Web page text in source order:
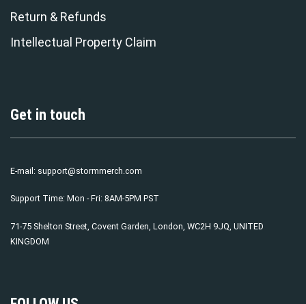
Return & Refunds
Intellectual Property Claim
Get in touch
E-mail: support@stormmerch.com
Support Time: Mon - Fri: 8AM-5PM PST
71-75 Shelton Street, Covent Garden, London, WC2H 9JQ, UNITED
KINGDOM